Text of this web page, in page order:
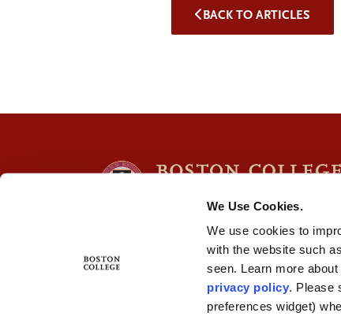
We Use Cookies.
We use cookies to
with the website such
seen. Learn more
privacy policy. Please
preferences widget)
BACK TO ARTICLES